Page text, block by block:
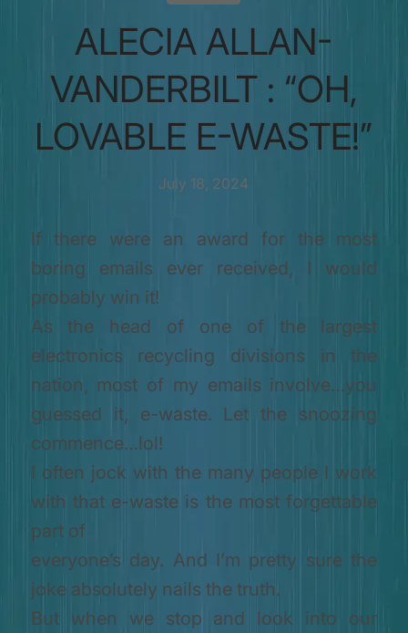
ALECIA ALLAN-
VANDERBILT : “OH,
LOVABLE E-WASTE!”
July 18, 2024
If there were an award for the most
boring emails ever received, I would
probably win it!
As the head of one of the largest
electronics recycling divisions in the
nation, most of my emails involve…you
guessed it, e-waste. Let the snoozing
commence…lol!
I often jock with the many people I work
with that e-waste is the most forgettable
part of
everyone’s day. And I’m pretty sure the
joke absolutely nails the truth.
But when we stop and look into our